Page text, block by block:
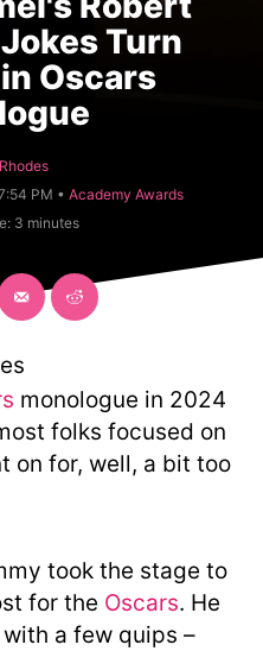
Turn
Oscars
PM • C
a
o
Academy Awards
3 minutes
monologue in 2024
folks focused on
on for, well, a bit too
took the stage to
for the Oscars. He
a few quips –